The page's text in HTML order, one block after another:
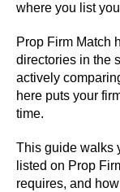
where you list
Prop Firm Match
directories in the
actively
here puts your
time.
This guide walks
listed on Prop
requires, and